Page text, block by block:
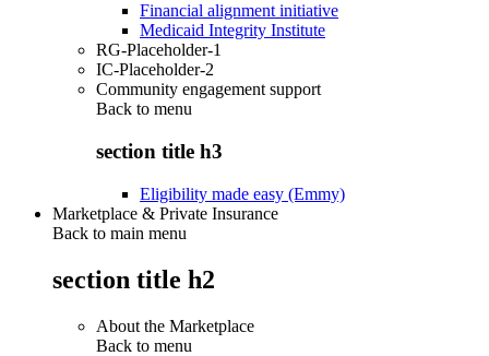
Financial alignment initiative
Medicaid Integrity Institute
RG-Placeholder-1
IC-Placeholder-2
Community engagement support
Back to menu
section title h3
Eligibility made easy (Emmy)
Marketplace & Private Insurance
Back to main menu
section title h2
About the Marketplace
Back to menu